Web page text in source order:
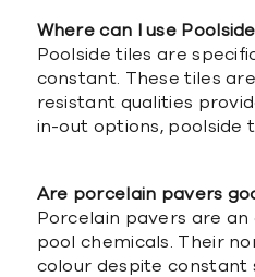
Where can I use
Poolside tiles are
constant. These tiles
resistant qualities
in-out options, poolside
Are porcelain pavers
Porcelain pavers are
pool chemicals. Their
colour despite constant